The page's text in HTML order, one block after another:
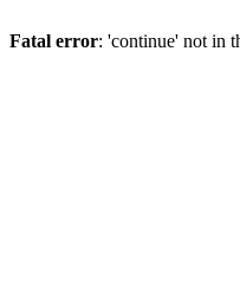
Fatal error: 'continue' not in